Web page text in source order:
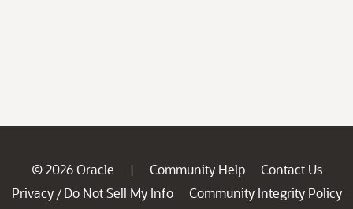
© 2026 Oracle | Community Help
Contact Us
Privacy / Do Not Sell My Info
Community Integrity Policy